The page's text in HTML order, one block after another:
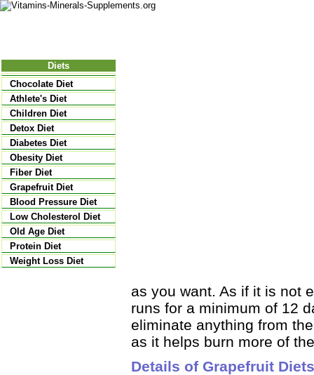
Diets
Chocolate Diet
Athlete's Diet
Children Diet
Detox Diet
Diabetes Diet
Obesity Diet
Fiber Diet
Grapefruit Diet
Blood Pressure Diet
Low Cholesterol Diet
Old Age Diet
Protein Diet
Weight Loss Diet
as you want. As if it is not
runs for a minimum of 12
eliminate anything from
as it helps burn more of
Details of Grapefruit Diets